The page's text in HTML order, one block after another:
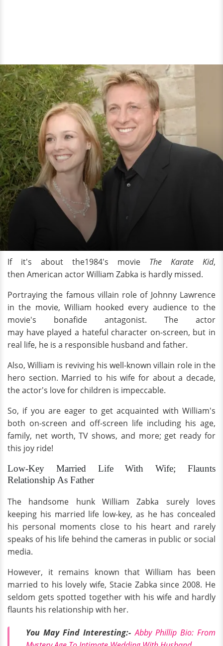
If it's about the1984's movie The Karate Kid,
then American actor William Zabka is hardly missed.
Portraying the famous villain role of Johnny Lawrence
in the movie, William hooked every audience to the
movie's bonafide antagonist. The actor
may have played a hateful character on-screen, but in
real life, he is a responsible husband and father.
Also, William is reviving his well-known villain role in the
hero section. Married to his wife for about a decade,
the actor's love for children is impeccable.
So, if you are eager to get acquainted with William's
both on-screen and off-screen life including his age,
family, net worth, TV shows, and more; get ready for
this joy ride!
Low-Key Married Life With Wife; Flaunts
Relationship As Father
The handsome hunk William Zabka surely loves
keeping his married life low-key, as he has concealed
his personal moments close to his heart and rarely
speaks of his life behind the cameras in public or social
media.
However, it remains known that William has been
married to his lovely wife, Stacie Zabka since 2008. He
seldom gets spotted together with his wife and hardly
flaunts his relationship with her.
You May Find Interesting:-Abby Phillip Bio: From